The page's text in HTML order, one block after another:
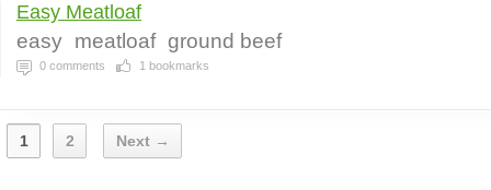
Easy Meatloaf
easy meatloaf ground beef
0 comments 1 bookmarks
1 2 Next →